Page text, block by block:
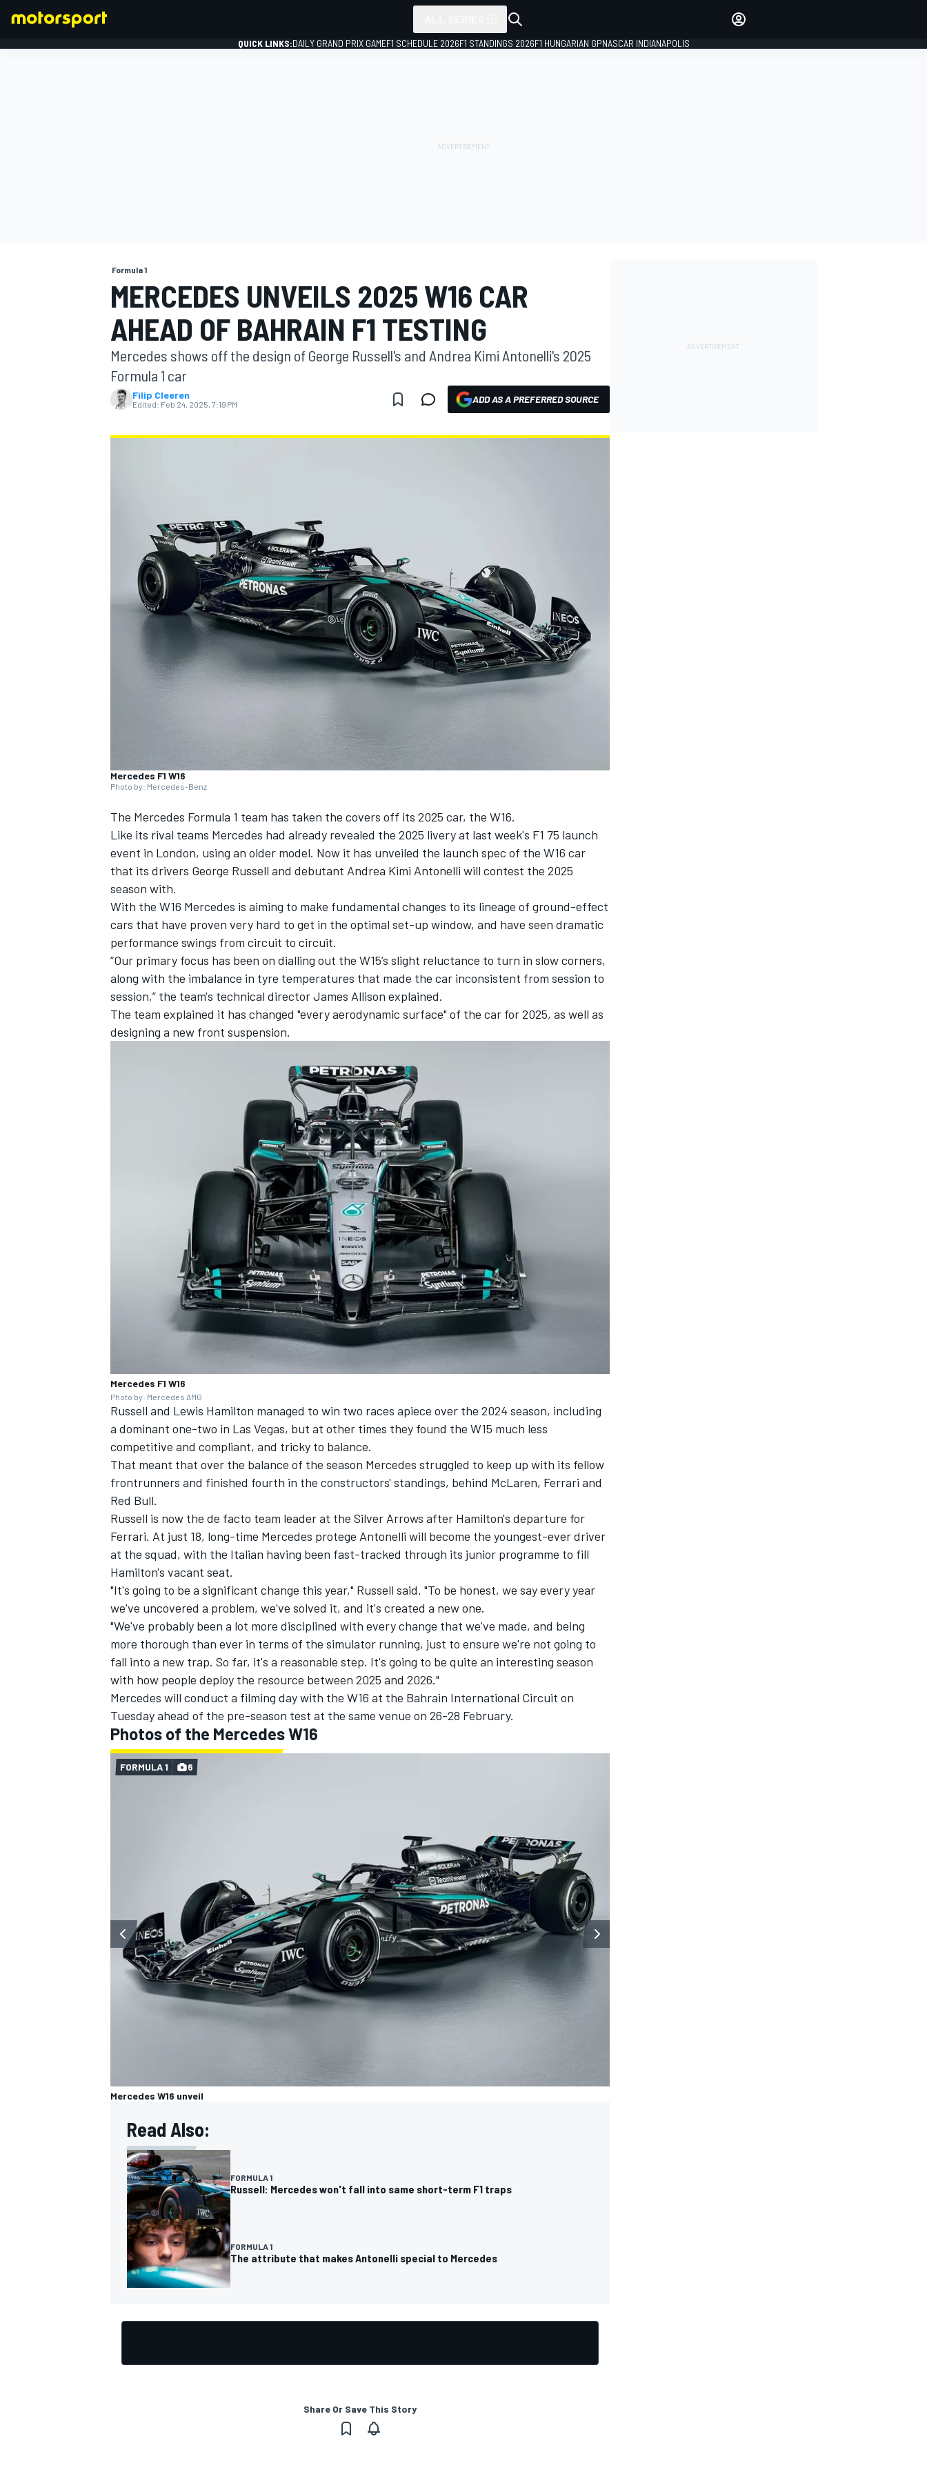
MOTOGP
NASCAR CUP
INDYCAR WEC
DTM
OPEN WHEEL
QUICK LINKS:DAILY GRAND PRIX GAMEF1 SCHEDULE 2026F1 STANDINGS 2026F1 HUNGARIAN GPNASCAR INDIANAPOLIS
Formula 1
MERCEDES UNVEILS 2025 W16 CAR
AHEAD OF BAHRAIN F1 TESTING
Mercedes shows off the design of George Russell's and Andrea Kimi Antonelli's 2025
Formula 1 car
Filip Cleeren
Edited: Feb 24, 2025, 7:19 PM ADD AS A PREFERRED SOURCE
Mercedes F1 W16
Photo by: Mercedes-Benz
The Mercedes Formula 1 team has taken the covers off its 2025 car, the W16.
Like its rival teams Mercedes had already revealed the 2025 livery at last week's F1 75 launch
event in London, using an older model. Now it has unveiled the launch spec of the W16 car
that its drivers George Russell and debutant Andrea Kimi Antonelli will contest the 2025
season with.
With the W16 Mercedes is aiming to make fundamental changes to its lineage of ground-effect
cars that have proven very hard to get in the optimal set-up window, and have seen dramatic
performance swings from circuit to circuit.
“Our primary focus has been on dialling out the W15’s slight reluctance to turn in slow corners,
along with the imbalance in tyre temperatures that made the car inconsistent from session to
session,” the team's technical director James Allison explained.
The team explained it has changed "every aerodynamic surface" of the car for 2025, as well as
designing a new front suspension.
Mercedes F1 W16
Photo by: Mercedes AMG
Russell and Lewis Hamilton managed to win two races apiece over the 2024 season, including
a dominant one-two in Las Vegas, but at other times they found the W15 much less
competitive and compliant, and tricky to balance.
That meant that over the balance of the season Mercedes struggled to keep up with its fellow
frontrunners and finished fourth in the constructors' standings, behind McLaren, Ferrari and
Red Bull.
Russell is now the de facto team leader at the Silver Arrows after Hamilton's departure for
Ferrari. At just 18, long-time Mercedes protege Antonelli will become the youngest-ever driver
at the squad, with the Italian having been fast-tracked through its junior programme to fill
Hamilton's vacant seat.
"It's going to be a significant change this year," Russell said. "To be honest, we say every year
we've uncovered a problem, we've solved it, and it's created a new one.
"We've probably been a lot more disciplined with every change that we've made, and being
more thorough than ever in terms of the simulator running, just to ensure we're not going to
fall into a new trap. So far, it's a reasonable step. It's going to be quite an interesting season
with how people deploy the resource between 2025 and 2026."
Mercedes will conduct a filming day with the W16 at the Bahrain International Circuit on
Tuesday ahead of the pre-season test at the same venue on 26-28 February.
Photos of the Mercedes W16
Mercedes W16 unveil
FORMULA 1 6
Read Also:
FORMULA 1
Russell: Mercedes won't fall into same short-term F1 traps
FORMULA 1
The attribute that makes Antonelli special to Mercedes
Share Or Save This Story